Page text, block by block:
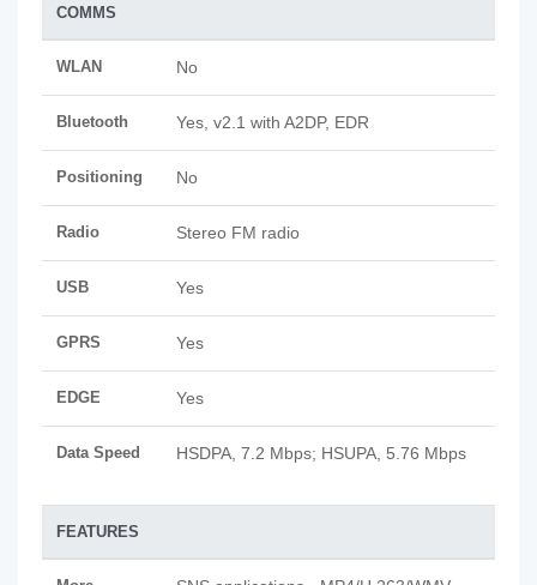
COMMS
WLAN No
Bluetooth Yes, v2.1 with A2DP, EDR
Positioning No
Radio Stereo FM radio
USB Yes
GPRS Yes
EDGE Yes
Data Speed HSDPA, 7.2 Mbps; HSUPA, 5.76 Mbps
FEATURES